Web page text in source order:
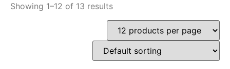
Showing 1–12 of 13 results